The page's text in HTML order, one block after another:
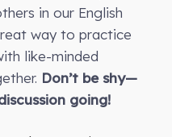
in our English
way to practice
like-minded
Don’t be shy—
going!